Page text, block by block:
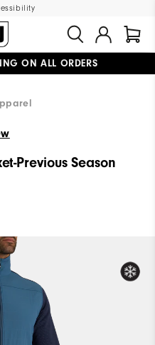
ON ALL ORDERS
Previous Season